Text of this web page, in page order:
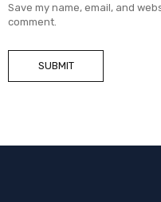
Save my name, email, and
comment.